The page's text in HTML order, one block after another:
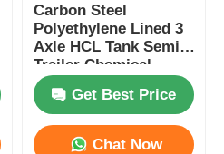
Carbon Steel
Polyethylene Lined 3
Axle HCL Tank Semi
Trailer Chemical
Liquid Transport
TruckGet Best Price
Chat Now